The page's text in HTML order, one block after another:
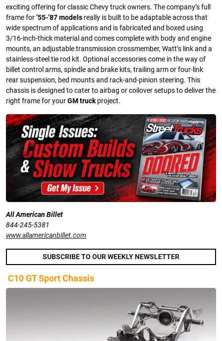
exciting offering for classic Chevy truck owners. The company’s full
frame for’55-’87 models really is built to be adaptable across that
wide spectrum of applications and is fabricated and boxed using
3/16-inch-thick material and comes complete with body and engine
mounts, an adjustable transmission crossmember, Watt’s link and a
stainless-steel tie rod kit. Optional accessories come in the way of
billet control arms, spindle and brake kits, trailing arm or four-link
rear suspension, bed mounts and rack-and-pinion steering. This
chassis is designed to cater to airbag or coilover setups to deliver the
right frame for yourGM truckproject.
All American Billet
844-245-5381
www.allamericanbillet.com
SUBSCRIBE TO OUR WEEKLY NEWSLETTER
C10 GT Sport Chassis